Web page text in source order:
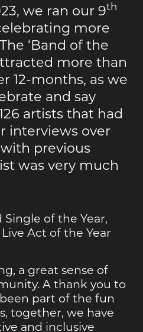
we ran our 9th
more
‘Band of the
more than
12-months, as we
and say
artists that had
interviews over
previous
was very much
of the Year,
Act of the Year
a great sense of
A thank you to
part of the fun
together, we have
and inclusive